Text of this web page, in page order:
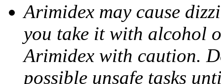
Arimidex may cause
you take it with alcohol
Arimidex with caution.
possible unsafe tasks